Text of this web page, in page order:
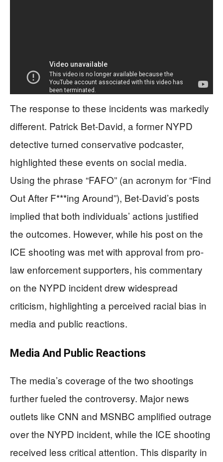
The response to these incidents was markedly
different. Patrick Bet-David, a former NYPD
detective turned conservative podcaster,
highlighted these events on social media.
Using the phrase “FAFO” (an acronym for “Find
Out After F***ing Around”), Bet-David’s posts
implied that both individuals’ actions justified
the outcomes. However, while his post on the
ICE shooting was met with approval from pro-
law enforcement supporters, his commentary
on the NYPD incident drew widespread
criticism, highlighting a perceived racial bias in
media and public reactions.
Media And Public Reactions
The media’s coverage of the two shootings
further fueled the controversy. Major news
outlets like CNN and MSNBC amplified outrage
over the NYPD incident, while the ICE shooting
received less critical attention. This disparity in